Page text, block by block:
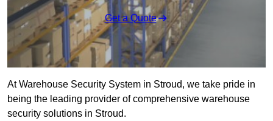
Get a Quote
At Warehouse Security System in Stroud, we take pride in
being the leading provider of comprehensive warehouse
security solutions in Stroud.